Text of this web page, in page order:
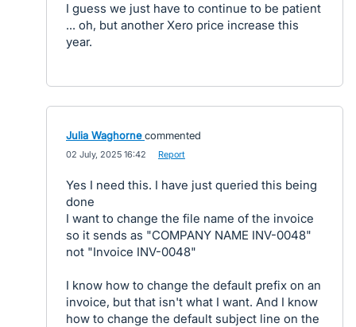
I guess we just have to continue to be patient
... oh, but another Xero price increase this
year.
Julia Waghorne commented
02 July, 2025 16:42 Report
Yes I need this. I have just queried this being
done
I want to change the file name of the invoice
so it sends as "COMPANY NAME INV-0048"
not "Invoice INV-0048"
I know how to change the default prefix on an
invoice, but that isn't what I want. And I know
how to change the default subject line on the